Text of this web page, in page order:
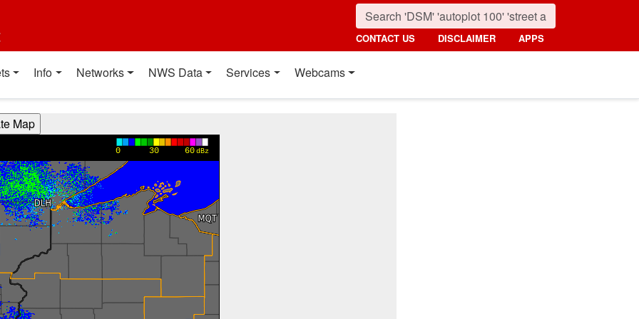
CONTACT US DISCLAIMER APPS
Info Networks NWS Data Services Webcams